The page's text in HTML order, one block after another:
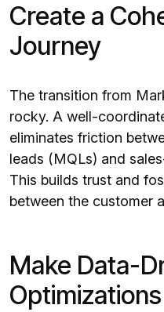
Create a
Journey
The transition from
rocky. A well-
eliminates friction
leads (MQLs) and
This builds trust and
between the customer
Make Data-
Optimizations